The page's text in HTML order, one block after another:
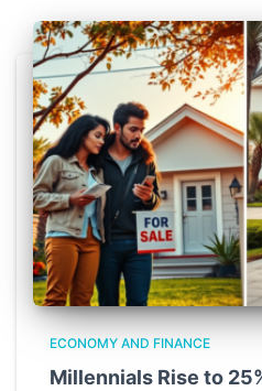
ECONOMY AND FINANCE
Millennials Rise to